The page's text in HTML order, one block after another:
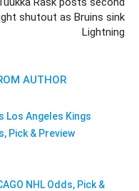
shutout as Bruins sink
Lightning
AUTHOR
Los Angeles Kings
Pick & Preview
NHL Odds, Pick &